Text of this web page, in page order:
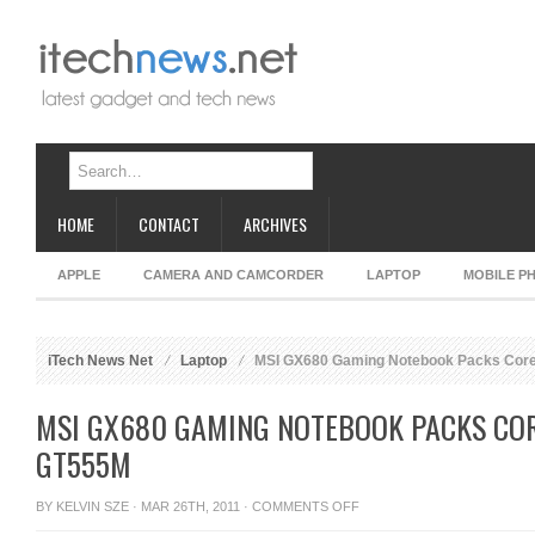
HOME CONTACT ARCHIVES
APPLE CAMERA AND CAMCORDER LAPTOP MOBILE
iTech News Net Laptop MSI GX680 Gaming Notebook Packs
MSI GX680 GAMING NOTEBOOK PACKS
GT555M
BY KELVIN SZE · MAR 26TH, 2011 · COMMENTS OFFON